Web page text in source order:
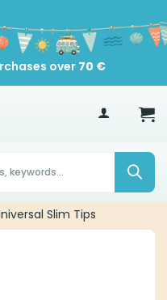
over 70 €
Slim Tips